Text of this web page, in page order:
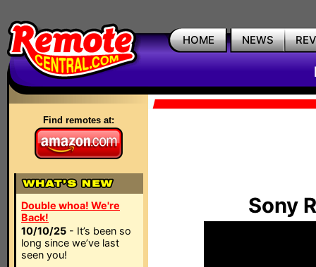
HOME NEWS
Find remotes at:
Double whoa! We're
Back!
10/10/25 - It’s been so
long since we’ve last
seen you!
Sony